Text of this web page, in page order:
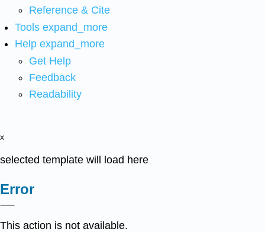
Reference & Cite
Tools expand_more
Help expand_more
Get Help
Feedback
Readability
x
selected template will load here
Error
This action is not available.